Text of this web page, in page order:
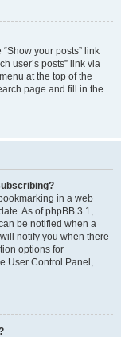
your posts” link
user’s posts” link via
at the top of the
page and fill in the
in a web
As of phpBB 3.1,
be notified when a
notify you when there
options for
User Control Panel,